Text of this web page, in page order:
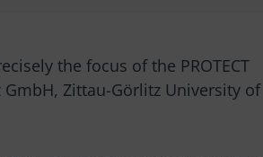
the focus of the PROTECT
GmbH, Zittau-Görlitz University of